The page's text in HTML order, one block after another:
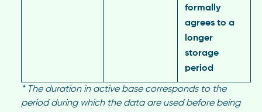
formally
agrees to a
longer
storage
period
* The duration in active base corresponds to the
period during which the data are used before being